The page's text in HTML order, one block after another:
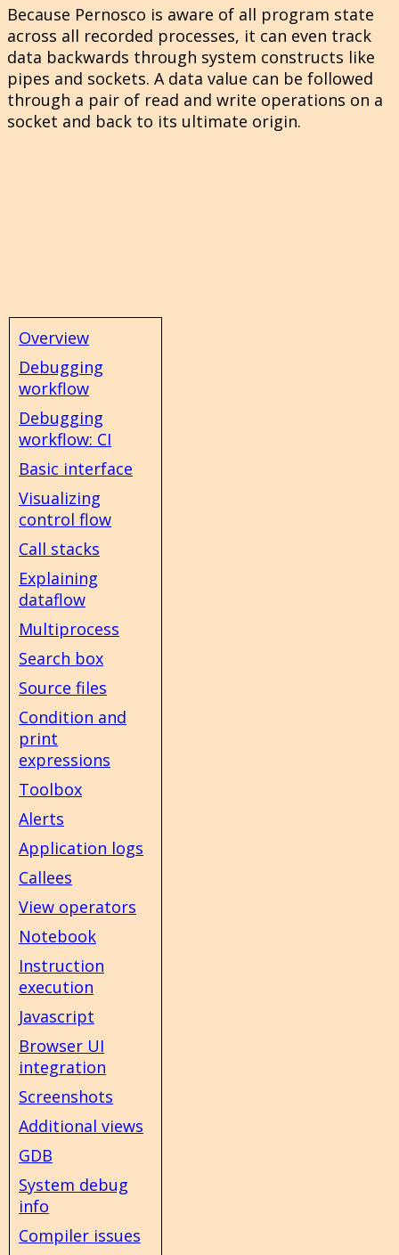
Overview
Debugging
workflow
Debugging
workflow: CI
Basic interface
Visualizing
control flow
Call stacks
Explaining
dataflow
Multiprocess
Search box
Source files
Condition and
print
expressions
Toolbox
Alerts
Application logs
Callees
View operators
Notebook
Instruction
execution
Javascript
Browser UI
integration
Screenshots
Additional views
GDB
System debug
info
Compiler issues
Because Pernosco is aware of all program state
across all recorded processes, it can even track
data backwards through system constructs like
pipes and sockets. A data value can be followed
through a pair of read and write operations on a
socket and back to its ultimate origin.